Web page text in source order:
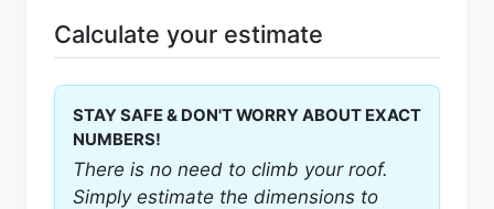
Calculate your estimate
STAY SAFE & DON'T WORRY ABOUT EXACT
NUMBERS!
There is no need to climb your roof.
Simply estimate the dimensions to